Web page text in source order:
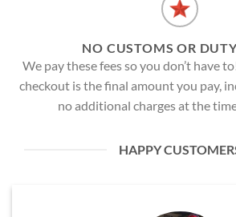
NO CUSTOMS OR
We pay these fees so you don’t have
checkout is the final amount you pay,
no additional charges at the
HAPPY